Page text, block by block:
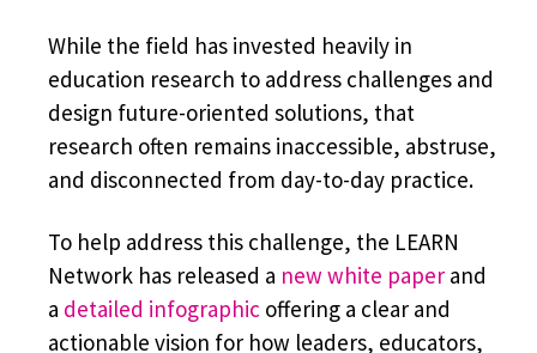
While the field has invested heavily in
education research to address challenges and
design future-oriented solutions, that
research often remains inaccessible, abstruse,
and disconnected from day-to-day practice.
To help address this challenge, the LEARN
Network has released a new white paper and
a detailed infographic offering a clear and
actionable vision for how leaders, educators,